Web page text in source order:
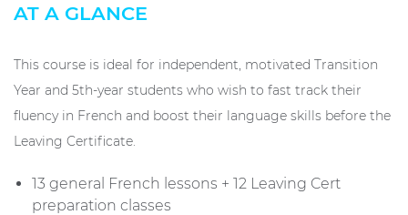
AT A GLANCE
This course is ideal for independent, motivated Transition
Year and 5th-year students who wish to fast track their
fluency in French and boost their language skills before the
Leaving Certificate.
13 general French lessons + 12 Leaving Cert
preparation classes